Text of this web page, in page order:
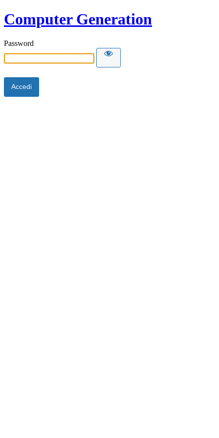
Computer Generation
Password